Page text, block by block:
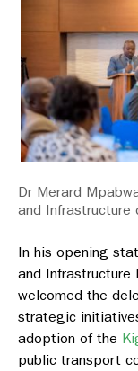
Dr Merard
and Infrastructure
In his opening
and Infrastructure
welcomed the
strategic
adoption of the
public transport